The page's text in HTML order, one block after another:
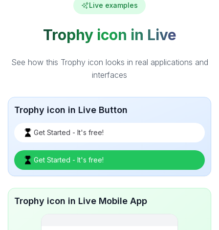
Live examples
Trophy icon in Live
See how this Trophy icon looks in real applications and
interfaces
Trophy icon in Live Button
Get Started - It's free!
Get Started - It's free!
Trophy icon in Live Mobile App